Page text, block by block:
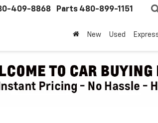
409-8868 Parts 480-899-1151
New Used